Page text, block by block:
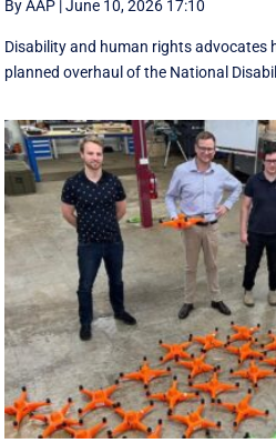
By AAP |June 10, 2026 17:10
Disability and human rights advocates
planned overhaul of the National